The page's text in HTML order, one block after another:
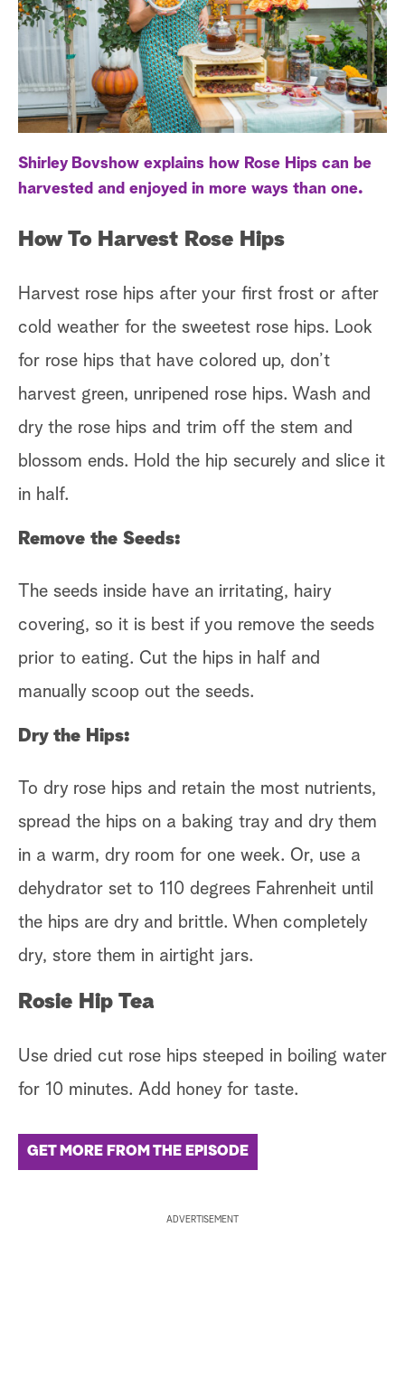
a
r
c
Shirley Bovshow explains how Rose Hips can be
harvested and enjoyed in more ways than one.
How To Harvest Rose Hips
Harvest rose hips after your first frost or after
cold weather for the sweetest rose hips. Look
for rose hips that have colored up, don’t
harvest green, unripened rose hips. Wash and
dry the rose hips and trim off the stem and
blossom ends. Hold the hip securely and slice it
in half.
Remove the Seeds:
The seeds inside have an irritating, hairy
covering, so it is best if you remove the seeds
prior to eating. Cut the hips in half and
manually scoop out the seeds.
Dry the Hips:
To dry rose hips and retain the most nutrients,
spread the hips on a baking tray and dry them
in a warm, dry room for one week. Or, use a
dehydrator set to 110 degrees Fahrenheit until
the hips are dry and brittle. When completely
dry, store them in airtight jars.
Rosie Hip Tea
Use dried cut rose hips steeped in boiling water
for 10 minutes. Add honey for taste.
GET MORE FROM THE EPISODE
ADVERTISEMENT